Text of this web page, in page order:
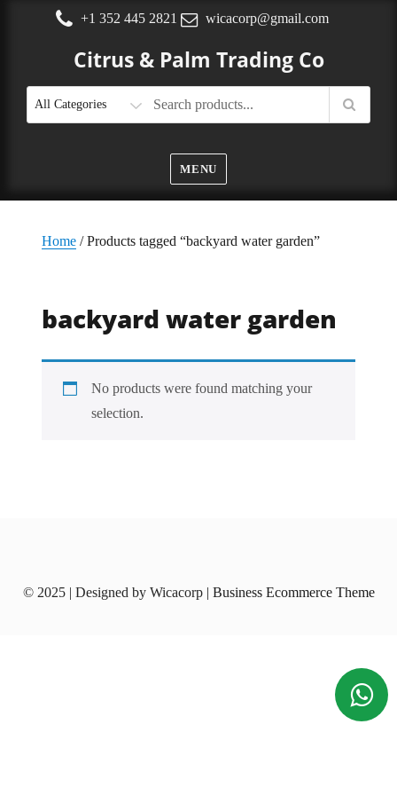
+1 352 445 2821 wicacorp@gmail.com
Citrus & Palm Trading Co
MENU
Home / Products tagged “backyard water garden”
backyard water garden
No products were found matching your
selection.
© 2025 | Designed by Wicacorp| Business Ecommerce Theme